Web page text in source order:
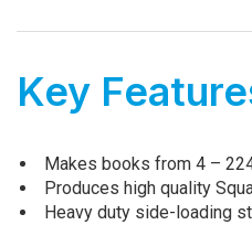
Key
Makes books from 4 –
Produces high quality
Heavy duty side-loading